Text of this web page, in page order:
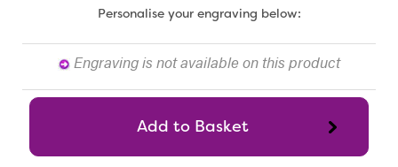
Personalise your engraving below:
Engraving is not available on this product